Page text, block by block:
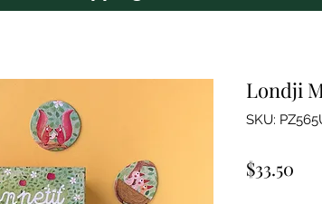
Londji
SKU:
$33.50